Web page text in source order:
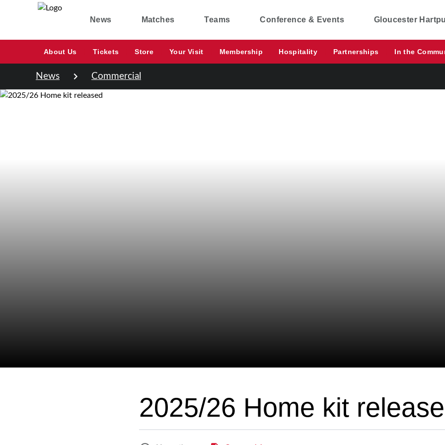
News Matches Teams Conference & Events Gloucester
About Us Tickets Store Your Visit Membership Hospitality Partnerships In the
News Commercial
2025/26 Home kit